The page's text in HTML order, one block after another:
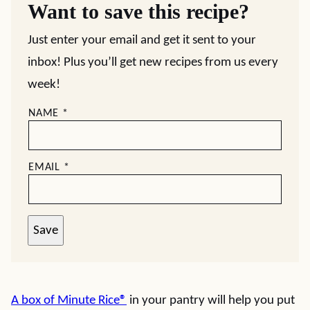
Want to save this recipe?
Just enter your email and get it sent to your
inbox! Plus you’ll get new recipes from us every
week!
NAME *
EMAIL *
Save
A box of Minute Rice® in your pantry will help you put